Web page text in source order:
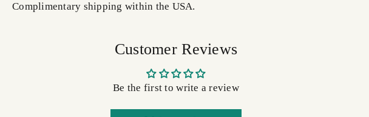
Complimentary shipping within the USA.
Customer Reviews
Be the first to write a review